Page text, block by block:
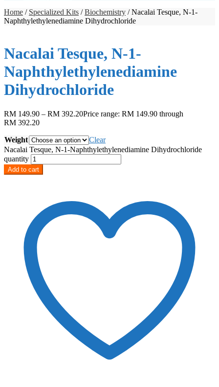
Home / Specialized Kits /Biochemistry / Nacalai Tesque, N-1-
Naphthylethylenediamine Dihydrochloride
Nacalai Tesque, N-1-
Naphthylethylenediamine
Dihydrochloride
RM 149.90 – RM 392.20Price range: RM 149.90 through
RM 392.20
Weight
Clear
Nacalai Tesque, N-1-Naphthylethylenediamine Dihydrochloride
quantity
Add to cart